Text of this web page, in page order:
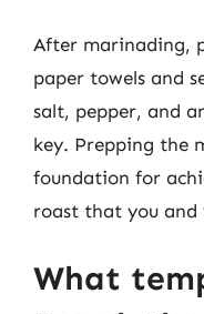
After marinading,
paper towels and
salt, pepper, and
key. Prepping the
foundation for
roast that you and
What